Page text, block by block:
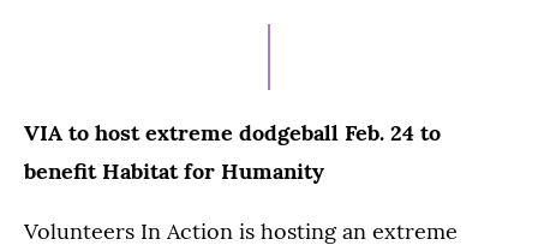
VIA to host extreme dodgeball Feb. 24 to
benefit Habitat for Humanity
Volunteers In Action is hosting an extreme